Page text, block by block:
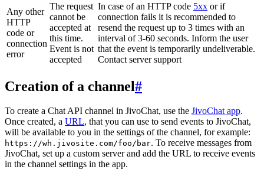
Any other
HTTP
code or
connection
error
The request
cannot be
accepted at
this time.
Event is not
accepted
In case of an HTTP code 5xx or if
connection fails it is recommended to
resend the request up to 3 times with an
interval of 3-60 seconds. Inform the user
that the event is temporarily undeliverable.
Contact server support
Creation of a channel#
To create a Chat API channel in JivoChat, use the JivoChat app.
Once created, a URL, that you can use to send events to JivoChat,
will be available to you in the settings of the channel, for example:
https://wh.jivosite.com/foo/bar. To receive messages from
JivoChat, set up a custom server and add the URL to receive events
in the channel settings in the app.